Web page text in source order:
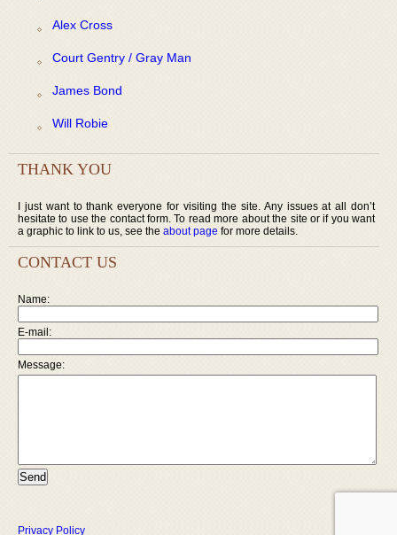
Alex Cross
Court Gentry / Gray Man
James Bond
Will Robie
THANK YOU
I just want to thank everyone for visiting the site. Any issues at all don’t
hesitate to use the contact form. To read more about the site or if you want
a graphic to link to us, see the about page for more details.
CONTACT US
Name:
E-mail:
Message:
Privacy Policy